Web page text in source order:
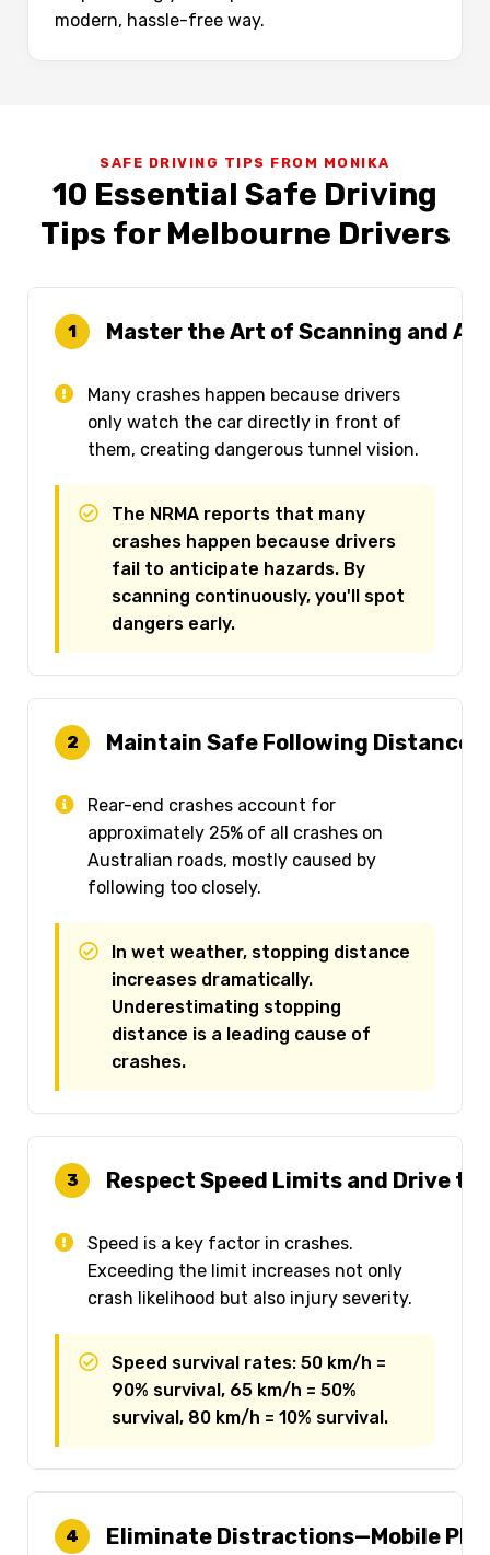
modern, hassle-free way.
SAFE DRIVING TIPS FROM MONIKA
10 Essential Safe Driving
Tips for Melbourne Drivers
1 Master the Art of Scanning and
Many crashes happen because drivers
only watch the car directly in front of
them, creating dangerous tunnel vision.
The NRMA reports that many
crashes happen because drivers
fail to anticipate hazards. By
scanning continuously, you'll spot
dangers early.
2 Maintain Safe Following Distance
Rear-end crashes account for
approximately 25% of all crashes on
Australian roads, mostly caused by
following too closely.
In wet weather, stopping distance
increases dramatically.
Underestimating stopping
distance is a leading cause of
crashes.
3 Respect Speed Limits and Drive to
Speed is a key factor in crashes.
Exceeding the limit increases not only
crash likelihood but also injury severity.
Speed survival rates: 50 km/h =
90% survival, 65 km/h = 50%
survival, 80 km/h = 10% survival.
4 Eliminate Distractions—Mobile